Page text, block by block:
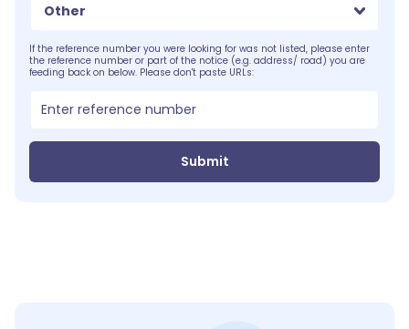
Other
If the reference number you were looking for was not listed, please enter
the reference number or part of the notice (e.g. address/ road) you are
feeding back on below. Please don't paste URLs:
Submit